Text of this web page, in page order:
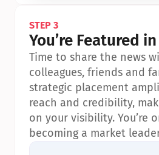
STEP 3
You’re Featured
Time to share the news
colleagues, friends and
strategic placement
reach and credibility,
on your visibility. You’re
becoming a market